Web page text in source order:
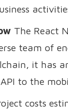
The React
team of
it has
to the
costs